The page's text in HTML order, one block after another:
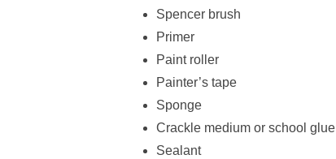
Spencer brush
Primer
Paint roller
Painter’s tape
Sponge
Crackle medium or school glue
Sealant